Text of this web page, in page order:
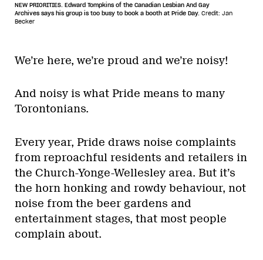
NEW PRIORITIES. Edward Tompkins of the Canadian Lesbian And Gay
Archives says his group is too busy to book a booth at Pride Day. Credit: Jan
Becker
We’re here, we’re proud and we’re noisy!
And noisy is what Pride means to many
Torontonians.
Every year, Pride draws noise complaints
from reproachful residents and retailers in
the Church-Yonge-Wellesley area. But it’s
the horn honking and rowdy behaviour, not
noise from the beer gardens and
entertainment stages, that most people
complain about.